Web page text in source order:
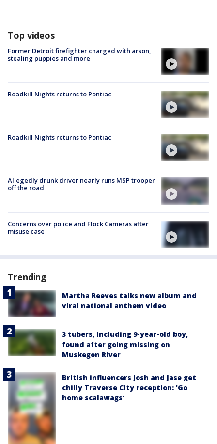
Top videos
Former Detroit firefighter charged with arson,
stealing puppies and more
Roadkill Nights returns to Pontiac
Roadkill Nights returns to Pontiac
Allegedly drunk driver nearly runs MSP trooper
off the road
Concerns over police and Flock Cameras after
misuse case
Trending
Martha Reeves talks new album and
viral national anthem video
3 tubers, including 9-year-old boy,
found after going missing on
Muskegon River
British influencers Josh and Jase get
chilly Traverse City reception: 'Go
home scalawags'